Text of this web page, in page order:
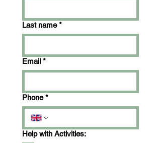
Last name *
Email *
Phone *
Help with Activities: